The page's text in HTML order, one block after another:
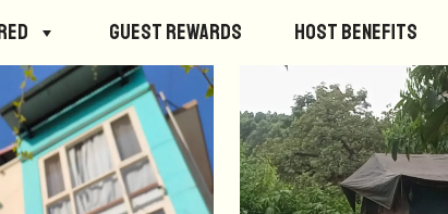
Guest Rewards Host Benefits